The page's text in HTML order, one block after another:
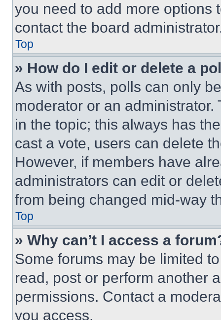
you need to add more options
contact the board
Top
» How do I edit or delete a
As with posts, polls can only
moderator or an
in the topic; this always has
cast a vote, users can delete
However, if members have
administrators can edit or
from being changed mid-way
Top
» Why can’t I access a
Some forums may be limited
read, post or perform another
permissions. Contact a
you access.